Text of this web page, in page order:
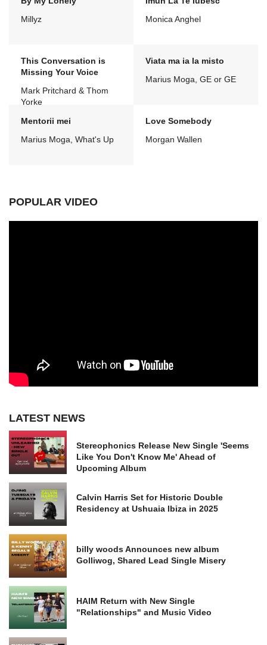
Millyz
Monica Anghel
This Conversation is
Missing Your Voice
Mark Pritchard & Thom
Yorke
Viata ma ia la misto
Marius Moga, GE or GE
Mentorii mei
Marius Moga, What's Up
Love Somebody
Morgan Wallen
POPULAR VIDEO
LATEST NEWS
Stereophonics Release New Single 'Seems
Like You Don't Know Me' Ahead of
Upcoming Album
Calvin Harris Set for Historic Double
Residency at Ushuaia Ibiza in 2025
billy woods Announces new album
Golliwog, Shared Lead Single Misery
HAIM Return with New Single
"Relationships" and Music Video